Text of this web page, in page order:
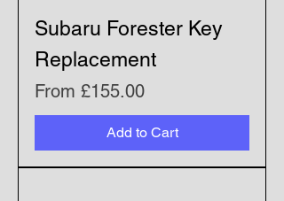
Subaru Forester Key
Replacement
From £155.00
Sale Price
Add to Cart